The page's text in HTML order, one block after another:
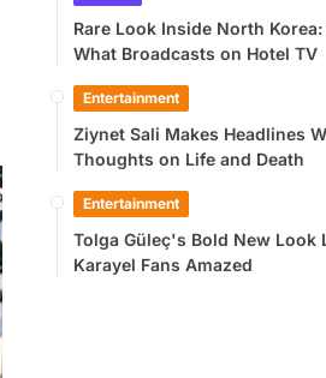
Rare Look Inside North
What Broadcasts on Hotel TV
Entertainment
Ziynet Sali Makes Headlines
Thoughts on Life and Death
Entertainment
Tolga Güleç's Bold New Look
Karayel Fans Amazed